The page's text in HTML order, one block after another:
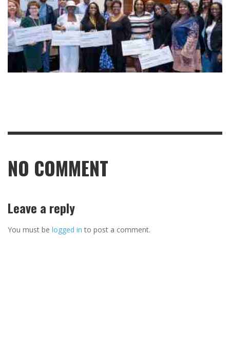
NO COMMENT
Leave a reply
You must be logged in to post a comment.